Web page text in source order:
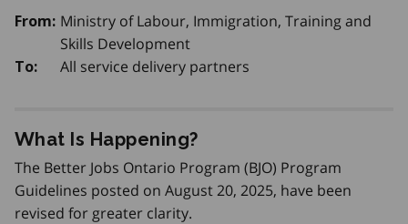
From: Ministry of Labour, Immigration, Training and
Skills Development
To: All service delivery partners
What Is Happening?
The Better Jobs Ontario Program (BJO) Program
Guidelines posted on August 20, 2025, have been
revised for greater clarity.